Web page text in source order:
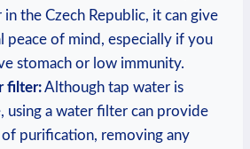
the Czech Republic, it can give
peace of mind, especially if you
stomach or low immunity.
filter:Although tap water is
using a water filter can provide
of purification, removing any